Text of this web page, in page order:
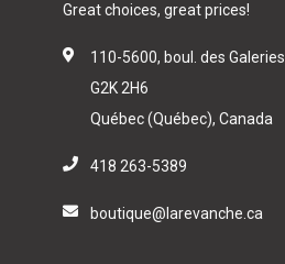
Great choices, great prices!
110-5600, boul. des Galeries
G2K 2H6
Québec (Québec), Canada
418 263-5389
boutique@larevanche.ca